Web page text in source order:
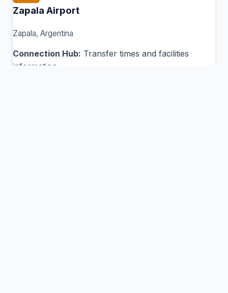
Zapala Airport
Zapala, Argentina
Connection Hub: Transfer times and facilities
information